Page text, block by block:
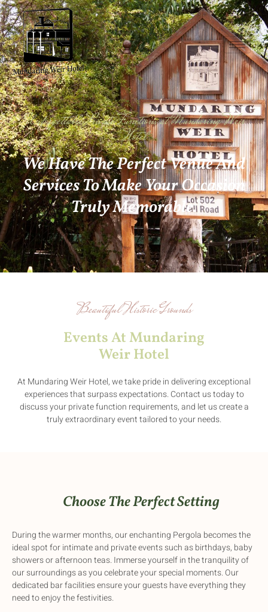
Unforgettable Private Functions at Mundaring Weir
Hotel
We Have The Perfect Venue And
Services To Make Your Occasion
Truly Memorable.
Beautiful Historic Grounds
Events At Mundaring
Weir Hotel
At Mundaring Weir Hotel, we take pride in delivering exceptional
experiences that surpass expectations. Contact us today to
discuss your private function requirements, and let us create a
truly extraordinary event tailored to your needs.
Choose The Perfect Setting
During the warmer months, our enchanting Pergola becomes the
ideal spot for intimate and private events such as birthdays, baby
showers or afternoon teas. Immerse yourself in the tranquility of
our surroundings as you celebrate your special moments. Our
dedicated bar facilities ensure your guests have everything they
need to enjoy the festivities.